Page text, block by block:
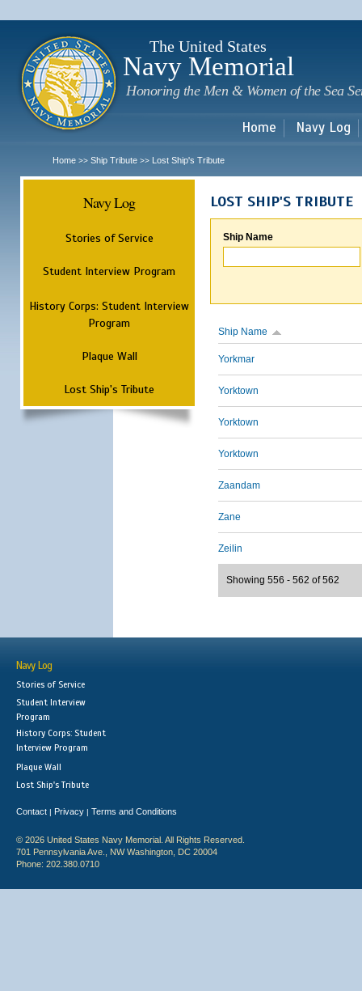
The United States
Navy Memorial
Honoring the Men & Women of the Sea
Home Navy Log
Home >> Ship Tribute >> Lost Ship's Tribute
Navy Log
Stories of Service
Student Interview Program
History Corps: Student Interview
Program
Plaque Wall
Lost Ship's Tribute
LOST SHIP'S TRIBUTE
Ship Name
Ship Name
Yorkmar
Yorktown
Yorktown
Yorktown
Zaandam
Zane
Zeilin
Showing 556 - 562 of 562
Navy Log
Stories of Service
Student Interview
Program
History Corps: Student
Interview Program
Plaque Wall
Lost Ship's Tribute
Contact | Privacy | Terms and Conditions
© 2026 United States Navy Memorial. All Rights Reserved.
701 Pennsylvania Ave., NW Washington, DC 20004
Phone: 202.380.0710